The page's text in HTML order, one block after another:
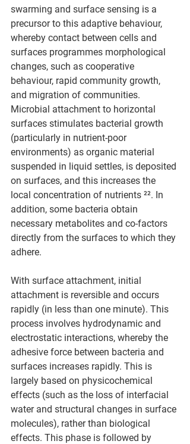
swarming and surface sensing is a
precursor to this adaptive behaviour,
whereby contact between cells and
surfaces programmes morphological
changes, such as cooperative
behaviour, rapid community growth,
and migration of communities.
Microbial attachment to horizontal
surfaces stimulates bacterial growth
(particularly in nutrient-poor
environments) as organic material
suspended in liquid settles, is deposited
on surfaces, and this increases the
local concentration of nutrients ²². In
addition, some bacteria obtain
necessary metabolites and co-factors
directly from the surfaces to which they
adhere.
With surface attachment, initial
attachment is reversible and occurs
rapidly (in less than one minute). This
process involves hydrodynamic and
electrostatic interactions, whereby the
adhesive force between bacteria and
surfaces increases rapidly. This is
largely based on physicochemical
effects (such as the loss of interfacial
water and structural changes in surface
molecules), rather than biological
effects. This phase is followed by